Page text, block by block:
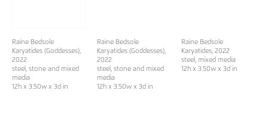
Raine Bedsole
Karyatides (Goddesses)
2022
steel, stone and mixed
media
12h x 3.50w x 3d in
Raine Bedsole
Karyatides (Goddesses),
2022
steel, stone and mixed
media
12h x 3.50w x 3d in
Raine Bedsole
Karyatides , 2022
steel, mixed media
12h x 3.50w x 3d in